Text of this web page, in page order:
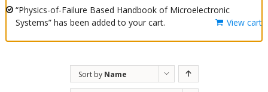
“Physics-of-Failure Based Handbook of Microelectronic
Systems” has been added to your cart.
View cart
Sort by Name